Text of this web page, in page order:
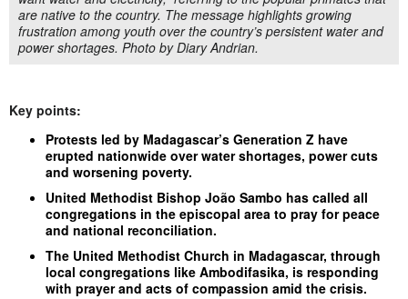
are native to the country. The message highlights growing
frustration among youth over the country’s persistent water and
power shortages. Photo by Diary Andrian.
Key points:
Protests led by Madagascar’s Generation Z have
erupted nationwide over water shortages, power cuts
and worsening poverty.
United Methodist Bishop João Sambo has called all
congregations in the episcopal area to pray for peace
and national reconciliation.
The United Methodist Church in Madagascar, through
local congregations like Ambodifasika, is responding
with prayer and acts of compassion amid the crisis.